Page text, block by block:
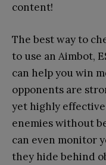
content!
The best way to
to use an Aimbot,
can help you win
opponents are
yet highly
enemies without
can even monitor
they hide behind